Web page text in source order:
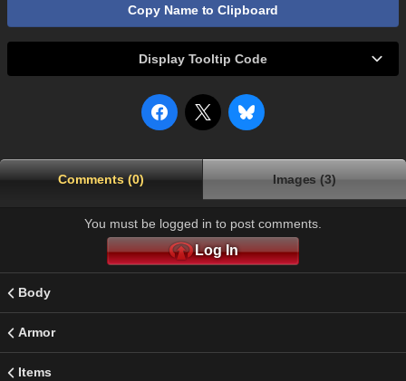
Copy Name to Clipboard
Display Tooltip Code
Comments (0) Images (3)
You must be logged in to post comments.
Log In
Body
Armor
Items